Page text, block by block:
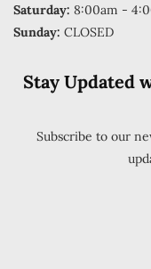
Saturday: 8:00am -
Sunday: CLOSED
Stay Updated
Subscribe to our